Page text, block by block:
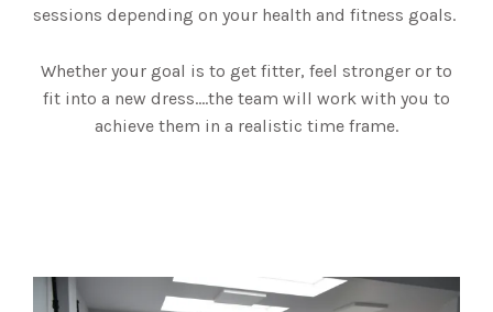
sessions depending on your health and fitness goals.
Whether your goal is to get fitter, feel stronger or to
fit into a new dress….the team will work with you to
achieve them in a realistic time frame.